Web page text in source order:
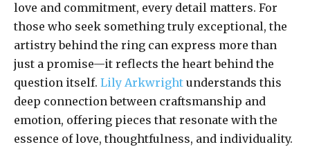
love and commitment, every detail matters. For
those who seek something truly exceptional, the
artistry behind the ring can express more than
just a promise—it reflects the heart behind the
question itself. Lily Arkwright understands this
deep connection between craftsmanship and
emotion, offering pieces that resonate with the
essence of love, thoughtfulness, and individuality.